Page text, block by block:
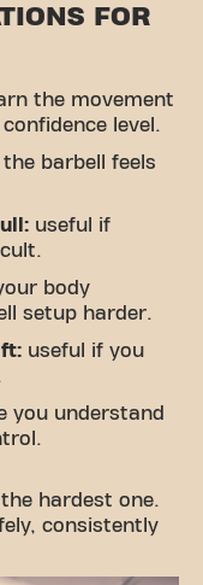
FOR
the movement
level.
barbell feels
useful if
body
setup harder.
useful if you
you understand
hardest one.
consistently